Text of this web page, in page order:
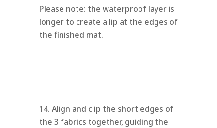
Please note: the waterproof layer is
longer to create a lip at the edges of
the finished mat.
14. Align and clip the short edges of
the 3 fabrics together, guiding the